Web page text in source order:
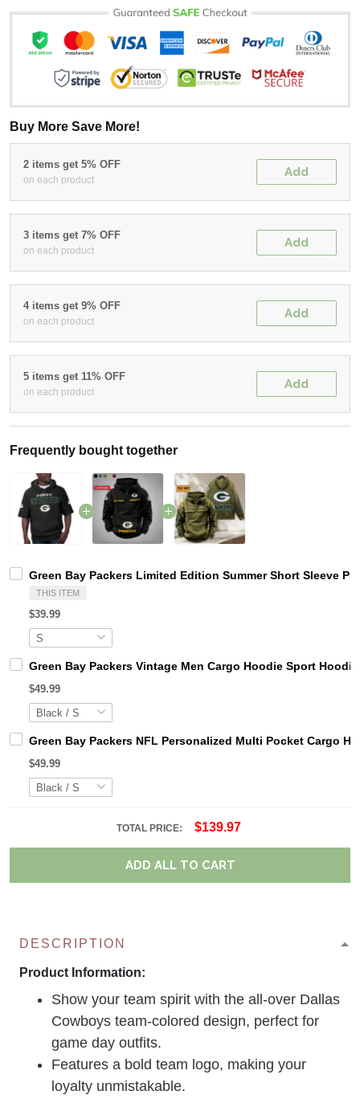
Buy More Save More!
2 items get 5% OFF
on each product
Add
3 items get 7% OFF
on each product
Add
4 items get 9% OFF
on each product
Add
5 items get 11% OFF
on each product
Add
Frequently bought together
Green Bay Packers Limited Edition Summer Short Sleeve
THIS ITEM
$39.99
Green Bay Packers Vintage Men Cargo Hoodie Sport
$49.99
Green Bay Packers NFL Personalized Multi Pocket Cargo
$49.99
TOTAL PRICE: $139.97
ADD ALL TO CART
DESCRIPTION
Product Information:
Show your team spirit with the all-over Dallas
Cowboys team-colored design, perfect for
game day outfits.
Features a bold team logo, making your
loyalty unmistakable.